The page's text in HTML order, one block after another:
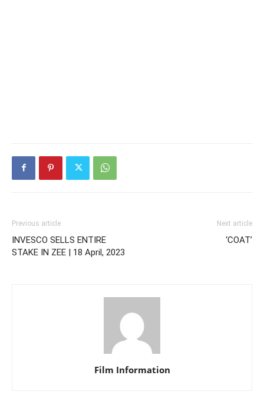
Previous article
INVESCO SELLS ENTIRE
STAKE IN ZEE | 18 April, 2023
Next article
‘COAT’
Film Information